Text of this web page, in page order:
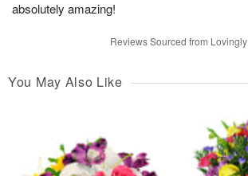
absolutely amazing!
Reviews Sourced from Lovingly
You May Also Like